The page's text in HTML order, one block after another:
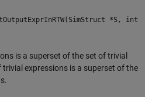
*S, int
is a superset of the set of trivial
expressions is a superset of the